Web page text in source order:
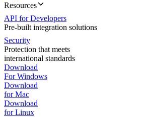
Resources
API for Developers
Pre-built integration solutions
Security
Protection that meets
international standards
Download
For Windows
Download
for Mac
Download
for Linux